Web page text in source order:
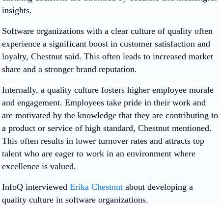
insights.
Software organizations with a clear culture of quality often
experience a significant boost in customer satisfaction and
loyalty, Chestnut said. This often leads to increased market
share and a stronger brand reputation.
Internally, a quality culture fosters higher employee morale
and engagement. Employees take pride in their work and
are motivated by the knowledge that they are contributing to
a product or service of high standard, Chestnut mentioned.
This often results in lower turnover rates and attracts top
talent who are eager to work in an environment where
excellence is valued.
InfoQ interviewed Erika Chestnut about developing a
quality culture in software organizations.